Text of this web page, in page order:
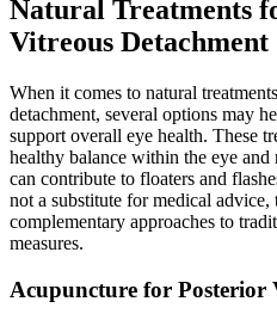
Natural Treatments
Vitreous Detachment
When it comes to natural
detachment, several options may
support overall eye health. These
healthy balance within the eye
can contribute to floaters and
not a substitute for medical advice,
complementary approaches to
measures.
Acupuncture for Posterior